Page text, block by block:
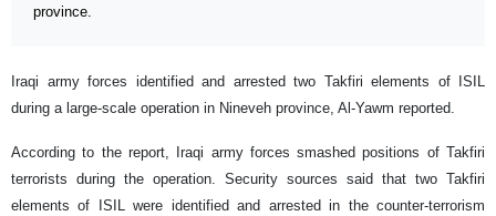
province.
Iraqi army forces identified and arrested two Takfiri elements of ISIL
during a large-scale operation in Nineveh province, Al-Yawm reported.
According to the report, Iraqi army forces smashed positions of Takfiri
terrorists during the operation. Security sources said that two Takfiri
elements of ISIL were identified and arrested in the counter-terrorism